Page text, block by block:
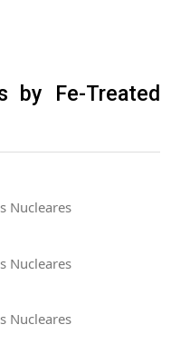
by Fe-Treated
Nucleares
Nucleares
Nucleares